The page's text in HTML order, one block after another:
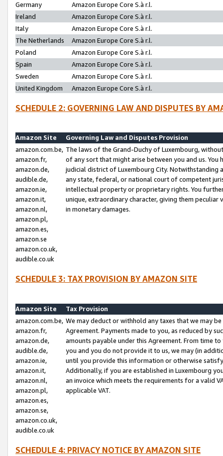
Germany
Amazon Europe Core S.à r.l.
Ireland
Amazon Europe Core S.à r.l.
Italy
Amazon Europe Core S.à r.l.
The Netherlands
Amazon Europe Core S.à r.l.
Poland
Amazon Europe Core S.à r.l.
Spain
Amazon Europe Core S.à r.l.
Sweden
Amazon Europe Core S.à r.l.
United Kingdom
Amazon Europe Core S.à r.l.
SCHEDULE 2: GOVERNING LAW AND DISPUTES BY
Amazon Site
Governing Law and Disputes Provision
amazon.com.be,
amazon.fr,
amazon.de,
audible.de,
amazon.ie,
amazon.it,
amazon.nl,
amazon.pl,
amazon.es,
amazon.se
amazon.co.uk,
audible.co.uk
The laws of the Grand-Duchy of Luxembourg,
of any sort that might arise between you and us.
judicial district of Luxembourg City. Notwithstanding
any state, federal, or national court of competent
intellectual property or proprietary rights. You
unique, extraordinary character, giving them
in monetary damages.
SCHEDULE 3: TAX PROVISION BY AMAZON SITE
Amazon Site
Tax Provision
amazon.com.be,
amazon.fr,
amazon.de,
audible.de,
amazon.ie,
amazon.it,
amazon.nl,
amazon.pl,
amazon.es,
amazon.se,
amazon.co.uk,
audible.co.uk
We may deduct or withhold any taxes that we may
Agreement. Payments made to you, as reduced by
amounts payable under this Agreement. From time
you and you do not provide it to us, we may (in
until you provide this information or otherwise
Additionally, if you are established in Luxembourg
an invoice which meets the requirements for a valid
applicable VAT.
SCHEDULE 4: PRIVACY NOTICE BY AMAZON SITE